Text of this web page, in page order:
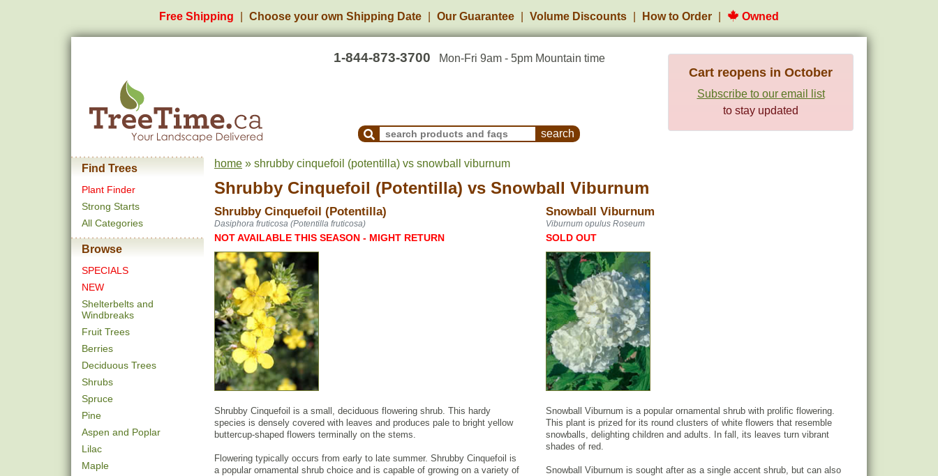
Free Shipping Choose your own Shipping Date Our Guarantee Volume Discounts How to Order Owned
1-844-873-3700 Mon-Fri 9am - 5pm Mountain time
Search Products and Frequently Asked Questions
Cart reopens in October
Subscribe to our email list
to stay updated
Find Trees
Plant Finder
Strong Starts
All Categories
Browse
SPECIALS
NEW
Shelterbelts and
Windbreaks
Fruit Trees
Berries
Deciduous Trees
Shrubs
Spruce
Pine
Aspen and Poplar
Lilac
Maple
home » shrubby cinquefoil (potentilla) vs snowball viburnum
Shrubby Cinquefoil (Potentilla) vs Snowball Viburnum
Shrubby Cinquefoil (Potentilla) Snowball Viburnum
Dasiphora fruticosa (Potentilla fruticosa) Viburnum opulus Roseum
NOT AVAILABLE THIS SEASON - MIGHT RETURN SOLD OUT
Shrubby Cinquefoil is a small, deciduous flowering shrub. This hardy
species is densely covered with leaves and produces pale to bright yellow
buttercup-shaped flowers terminally on the stems.
Flowering typically occurs from early to late summer. Shrubby Cinquefoil is
a popular ornamental shrub choice and is capable of growing on a variety of
Snowball Viburnum is a popular ornamental shrub with prolific flowering.
This plant is prized for its round clusters of white flowers that resemble
snowballs, delighting children and adults. In fall, its leaves turn vibrant
shades of red.
Snowball Viburnum is sought after as a single accent shrub, but can also